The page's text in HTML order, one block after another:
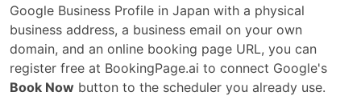
Google Business Profile in Japan with a physical
business address, a business email on your own
domain, and an online booking page URL, you can
register free at BookingPage.ai to connect Google's
Book Now button to the scheduler you already use.